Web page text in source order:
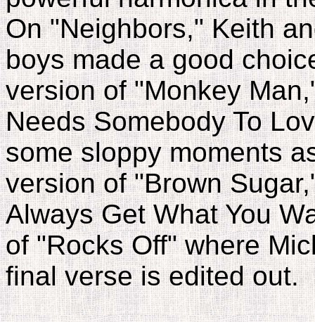
On "Neighbors," Keith
boys made a good
version of "Monkey
Needs Somebody To
some sloppy moments
version of "Brown
Always Get What You
of "Rocks Off" where
final verse is edited out.